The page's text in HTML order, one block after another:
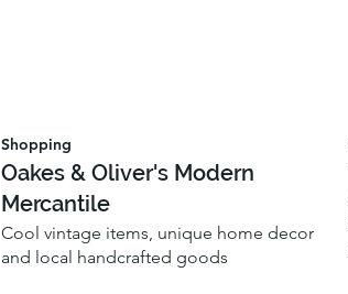
Shopping
Oakes & Oliver's Modern
Mercantile
Cool vintage items, unique home decor
and local handcrafted goods